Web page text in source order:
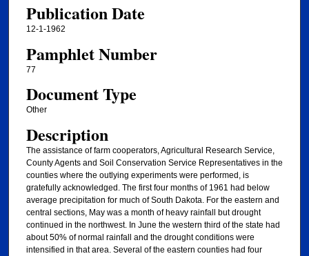
Publication Date
12-1-1962
Pamphlet Number
77
Document Type
Other
Description
The assistance of farm cooperators, Agricultural Research Service,
County Agents and Soil Conservation Service Representatives in the
counties where the outlying experiments were performed, is
gratefully acknowledged. The first four months of 1961 had below
average precipitation for much of South Dakota. For the eastern and
central sections, May was a month of heavy rainfall but drought
continued in the northwest. In June the western third of the state had
about 50% of normal rainfall and the drought conditions were
intensified in that area. Several of the eastern counties had four